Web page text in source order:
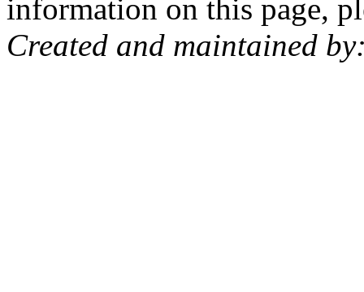
information on this page,
Created and maintained